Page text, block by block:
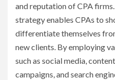
and reputation of CPA
strategy enables CPAs to
differentiate themselves
new clients. By employing
such as social media,
campaigns, and search